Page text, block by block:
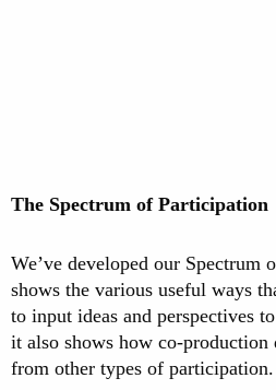
The Spectrum of Participation
We’ve developed our Spectrum
shows the various useful ways
to input ideas and perspectives
it also shows how co-
from other types of participation.